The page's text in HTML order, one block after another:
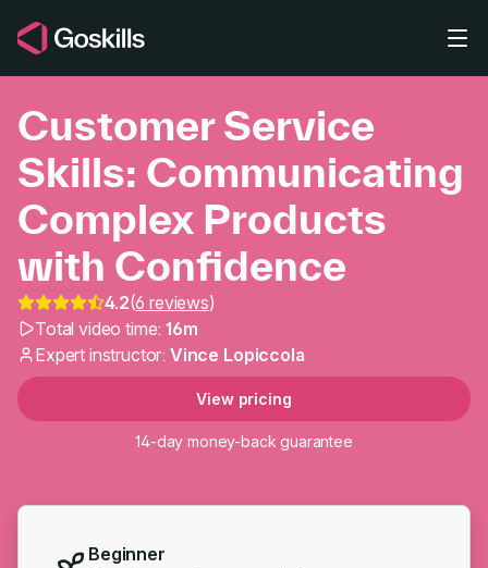
Customer Service
Customer Service
Skills: Communicating
Complex Products
with Confidence
4.2(6 reviews)
Total video time:16m
Expert instructor: Vince Lopiccola
View pricing
14-day money-back guarantee
Beginner